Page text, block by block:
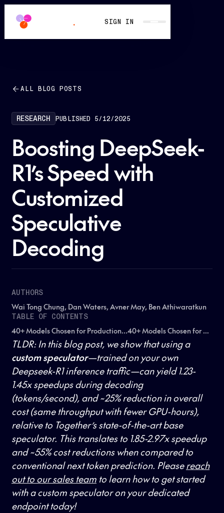
SIGN IN
ALL BLOG POSTS
RESEARCH PUBLISHED 5/12/2025
Boosting DeepSeek-
R1’s Speed with
Customized
Speculative
Decoding
AUTHORS
Wai Tong Chung, Dan Waters, Avner May, Ben Athiwaratkun
TABLE OF CONTENTS
40+ Models Chosen for Production...40+ Models Chosen for Production...40+ Models Chosen for Production...
TLDR: In this blog post, we show that using a
custom speculator—trained on your own
Deepseek-R1 inference traffic—can yield 1.23-
1.45x speedups during decoding
(tokens/second), and ~25% reduction in overall
cost (same throughput with fewer GPU-hours),
relative to Together’s state-of-the-art base
speculator. This translates to 1.85-2.97x speedup
and ~55% cost reductions when compared to
conventional next token prediction. Pleasereach
out to our sales teamto learn how to get started
with a custom speculator on your dedicated
endpoint today!